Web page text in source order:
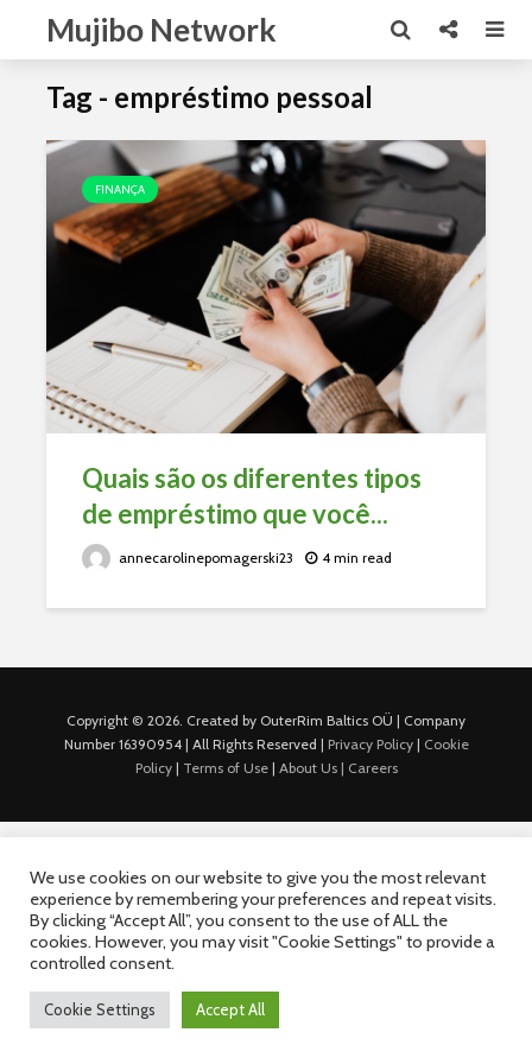
Mujibo Network
Tag - empréstimo pessoal
FINANÇA
Quais são os diferentes tipos
de empréstimo que você...
annecarolinepomagerski23 4 min read
Copyright © 2026. Created by OuterRim Baltics OÜ | Company
Number 16390954 | All Rights Reserved | Privacy Policy| Cookie
Policy| Terms of Use| About Us | Careers
We use cookies on our website to give you the most relevant
experience by remembering your preferences and repeat visits.
By clicking “Accept All”, you consent to the use of ALL the
cookies. However, you may visit "Cookie Settings" to provide a
controlled consent.
Cookie Settings Accept All